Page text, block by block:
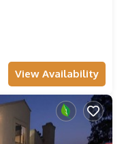
View Availability